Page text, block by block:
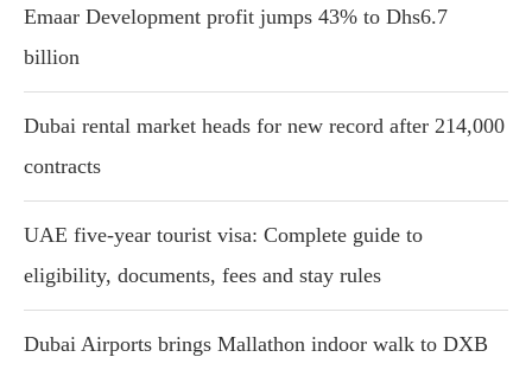
Emaar Development profit jumps 43% to Dhs6.7
billion
Dubai rental market heads for new record after 214,000
contracts
UAE five-year tourist visa: Complete guide to
eligibility, documents, fees and stay rules
Dubai Airports brings Mallathon indoor walk to DXB